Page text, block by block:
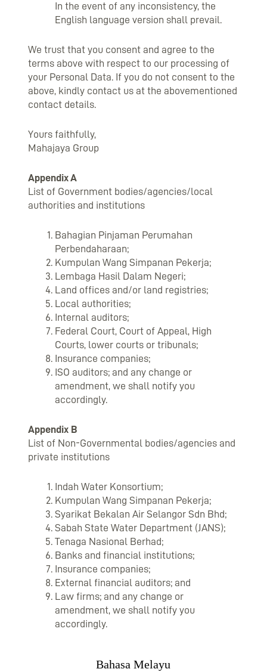
Bahasa Melayu
In the event of any inconsistency, the
English language version shall prevail.
We trust that you consent and agree to the
terms above with respect to our processing of
your Personal Data. If you do not consent to the
above, kindly contact us at the abovementioned
contact details.
Yours faithfully,
Mahajaya Group
Appendix A
List of Government bodies/agencies/local
authorities and institutions
Bahagian Pinjaman Perumahan
Perbendaharaan;
Kumpulan Wang Simpanan Pekerja;
Lembaga Hasil Dalam Negeri;
Land offices and/or land registries;
Local authorities;
Internal auditors;
Federal Court, Court of Appeal, High
Courts, lower courts or tribunals;
Insurance companies;
ISO auditors; and any change or
amendment, we shall notify you
accordingly.
Appendix B
List of Non-Governmental bodies/agencies and
private institutions
Indah Water Konsortium;
Kumpulan Wang Simpanan Pekerja;
Syarikat Bekalan Air Selangor Sdn Bhd;
Sabah State Water Department (JANS);
Tenaga Nasional Berhad;
Banks and financial institutions;
Insurance companies;
External financial auditors; and
Law firms; and any change or
amendment, we shall notify you
accordingly.